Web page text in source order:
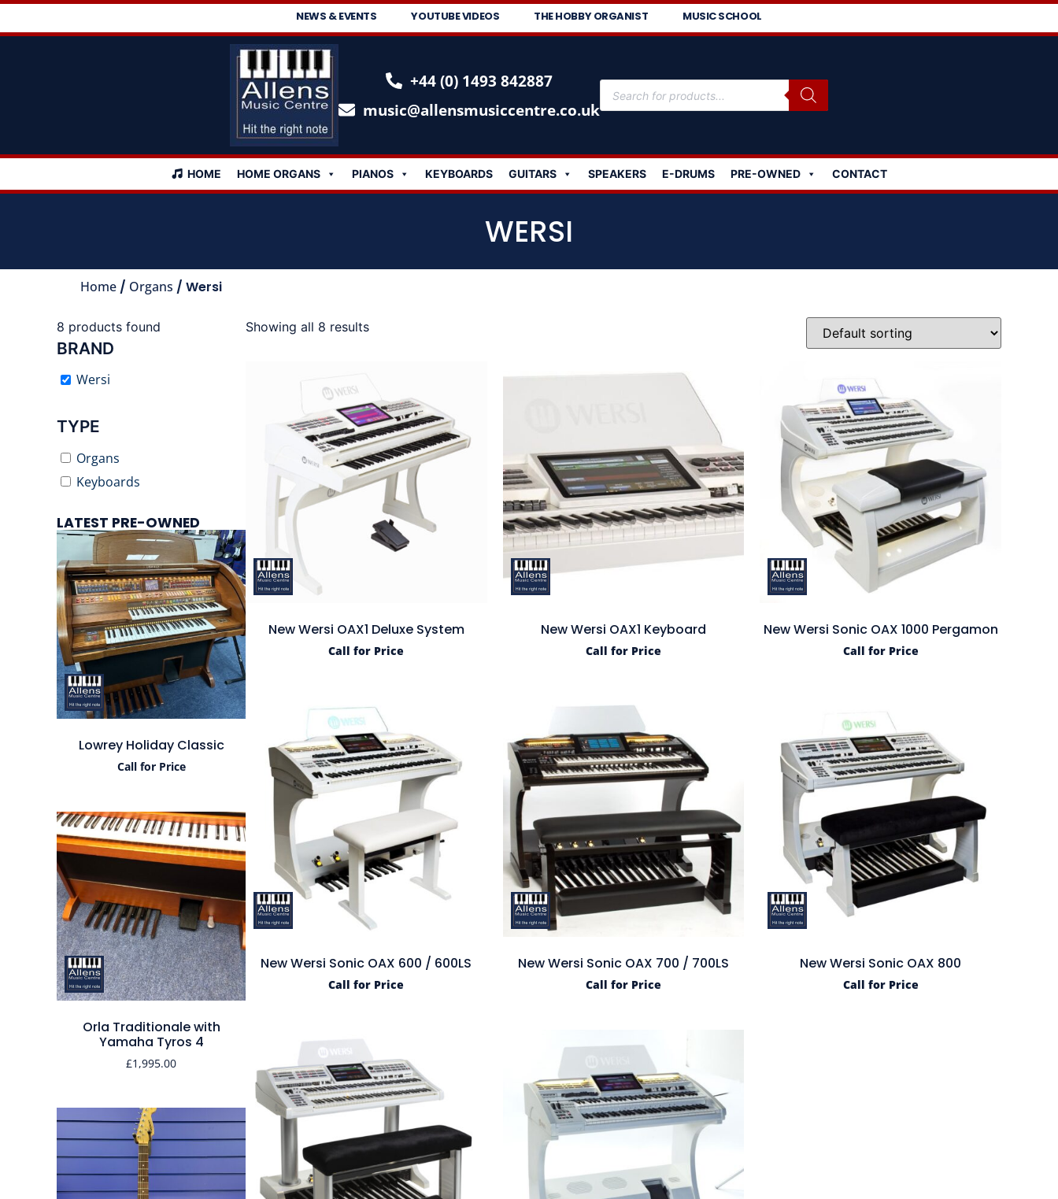
NEWS & EVENTS YOUTUBE VIDEOS THE HOBBY ORGANIST MUSIC SCHOOL
+44 (0) 1493 842887
music@allensmusiccentre.co.uk
HOME HOME ORGANS PIANOS KEYBOARDS GUITARS SPEAKERS E-DRUMS PRE-OWNED CONTACT
WERSI
Home / Organs / Wersi
8 products found
BRAND
Wersi
TYPE
Organs
Keyboards
LATEST PRE-OWNED
Lowrey Holiday Classic
Call for Price
Orla Traditionale with
Yamaha Tyros 4
£1,995.00
Showing all 8 results
New Wersi OAX1 Deluxe System
Call for Price
New Wersi OAX1 Keyboard
Call for Price
New Wersi Sonic OAX 1000 Pergamon
Call for Price
New Wersi Sonic OAX 600 / 600LS
Call for Price
New Wersi Sonic OAX 700 / 700LS
Call for Price
New Wersi Sonic OAX 800
Call for Price